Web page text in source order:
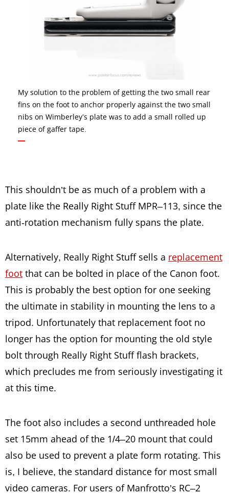
My solution to the problem of getting the two small rear
fins on the foot to anchor properly against the two small
nibs on Wimberley’s plate was to add a small rolled up
piece of gaffer tape.
This shouldn’t be as much of a problem with a
plate like the Really Right Stuff MPR–113, since the
anti-rotation mechanism fully spans the plate.
Alternatively, Really Right Stuff sells a replacement
foot that can be bolted in place of the Canon foot.
This is probably the best option for one seeking
the ultimate in stability in mounting the lens to a
tripod. Unfortunately that replacement foot no
longer has the option for mounting the old style
bolt through Really Right Stuff flash brackets,
which precludes me from seriously investigating it
at this time.
The foot also includes a second unthreaded hole
set 15mm ahead of the 1/4–20 mount that could
also be used to prevent a plate form rotating. This
is, I believe, the standard distance for most small
video cameras. For users of Manfrotto’s RC–2